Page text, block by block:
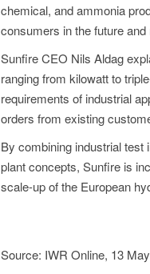
chemical, and ammonia
consumers in the future
Sunfire CEO Nils Aldag
ranging from kilowatt to
requirements of industrial
orders from existing
By combining industrial
plant concepts, Sunfire is
scale-up of the European
Source: IWR Online, 13